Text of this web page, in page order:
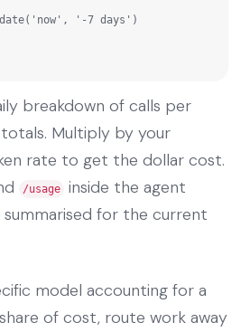
date('now', '-7 days')
breakdown of calls per
Multiply by your
rate to get the dollar cost.
/usage
inside the agent
summarised for the current
model accounting for a
of cost, route work away